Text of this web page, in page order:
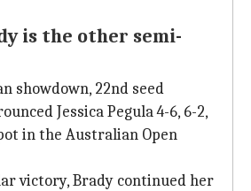
is the other semi-
showdown, 22nd seed
Jessica Pegula 4-6, 6-2,
in the Australian Open
victory, Brady continued her